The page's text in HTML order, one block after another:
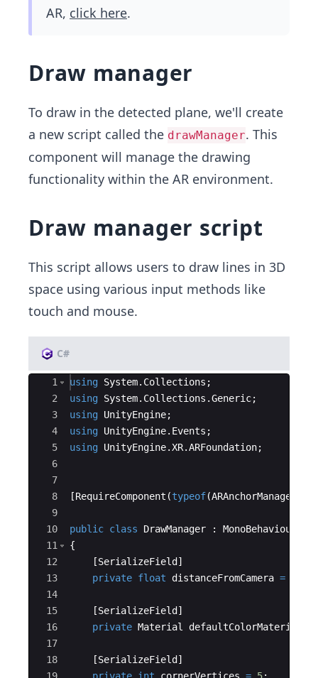
AR, click here.
Draw manager
To draw in the detected plane, we'll create
a new script called the drawManager. This
component will manage the drawing
functionality within the AR environment.
Draw manager script
This script allows users to draw lines in 3D
space using various input methods like
touch and mouse.
C#
Ace Editor
1
2
3
4
5
6
7
8
9
10
11
12
13
14
15
16
17
18
19
using System. Collections ;
using System. Collections .Generic;
using UnityEngine;
using UnityEngine. Events ;
using UnityEngine.XR.ARFoundation;
[RequireComponent (typeof(ARAnchorManager
public class DrawManager :
MonoBehaviour
{
[SerializeField ]
private float distanceFromCamera =
[SerializeField ]
private Material defaultColorMaterial
[SerializeField ]
private int cornerVertices = 5;